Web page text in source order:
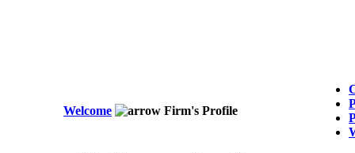
Welcome Firm's Profile